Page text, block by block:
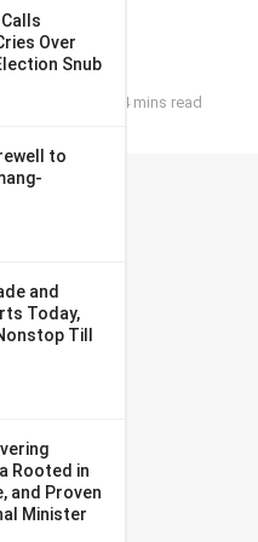
Calls
Over
Snub
to
and
Today,
Till
Rooted in
and Proven
Minister
Reading Time: 4 mins read